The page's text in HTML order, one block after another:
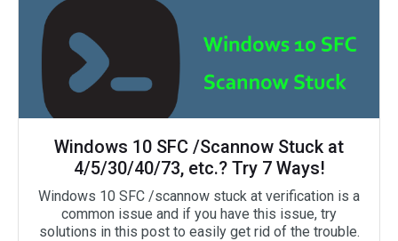
Windows 10 SFC /Scannow Stuck at
4/5/30/40/73, etc.? Try 7 Ways!
Windows 10 SFC /scannow stuck at verification is a
common issue and if you have this issue, try
solutions in this post to easily get rid of the trouble.